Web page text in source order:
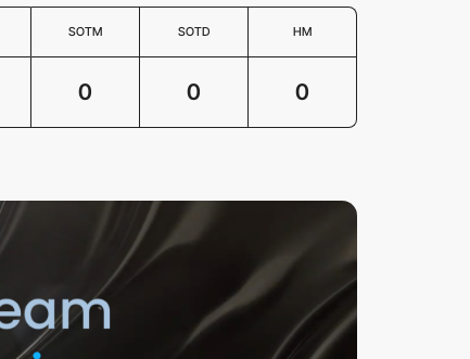
SOTM SOTD HM
0 0 0